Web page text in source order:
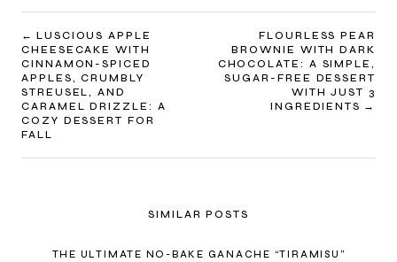
POST
NAVIGATION
LUSCIOUS APPLE
CHEESECAKE WITH
CINNAMON-SPICED
APPLES, CRUMBLY
STREUSEL, AND
CARAMEL DRIZZLE: A
COZY DESSERT FOR
FALL
FLOURLESS PEAR
BROWNIE WITH DARK
CHOCOLATE: A SIMPLE,
SUGAR-FREE DESSERT
WITH JUST 3
INGREDIENTS
SIMILAR POSTS
THE ULTIMATE NO-BAKE GANACHE “TIRAMISU”